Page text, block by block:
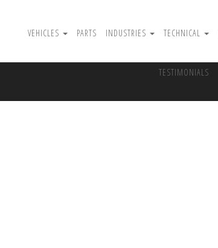
VEHICLES PARTS INDUSTRIES TECHNICAL
TESTIMONIALS